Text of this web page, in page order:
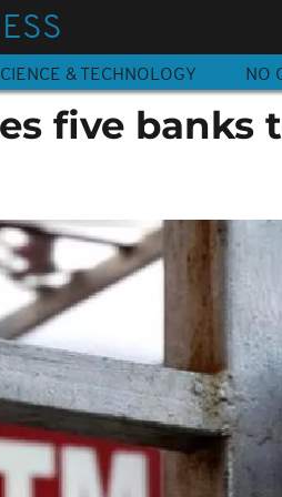
& TECHNOLOGY NO
five banks